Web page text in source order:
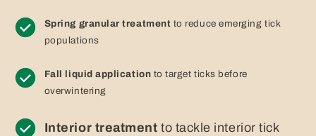
Spring granular treatment to reduce emerging tick
populations
Fall liquid application to target ticks before
overwintering
Interior treatmentto tackle interior tick